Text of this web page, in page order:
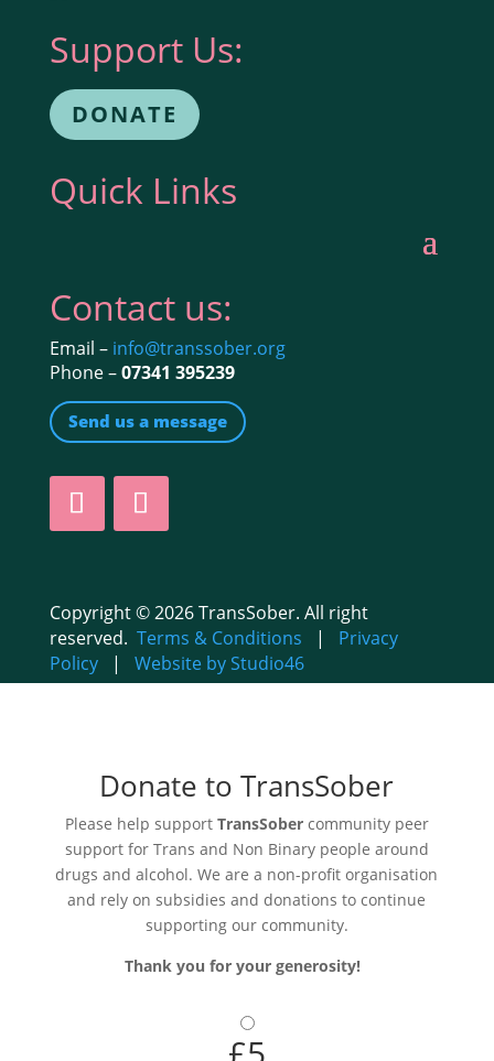
Support Us:
DONATE
Quick Links
Contact us:
Email – info@transsober.org
Phone –07341 395239
Send us a message
Copyright © 2026 TransSober. All right
reserved. Terms & Conditions | Privacy
Policy| Website by Studio46
Donate to TransSober
Please help support TransSobercommunity peer
support for Trans and Non Binary people around
drugs and alcohol. We are a non-profit organisation
and rely on subsidies and donations to continue
supporting our community.
Thank you for your generosity!